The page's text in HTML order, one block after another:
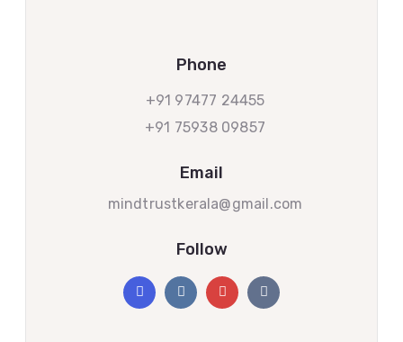
Phone
+91 97477 24455
+91 75938 09857
Email
mindtrustkerala@gmail.com
Follow